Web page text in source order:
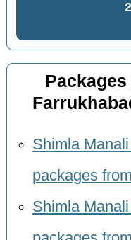
Shimla
packages
Shimla